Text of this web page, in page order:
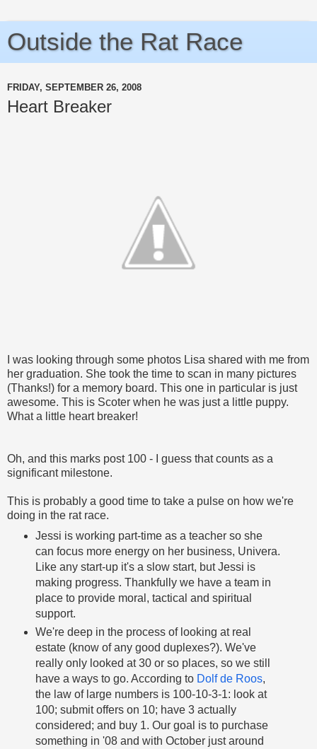
Outside the Rat Race
FRIDAY, SEPTEMBER 26, 2008
Heart Breaker
I was looking through some photos Lisa shared with me from
her graduation. She took the time to scan in many pictures
(Thanks!) for a memory board. This one in particular is just
awesome. This is Scoter when he was just a little puppy.
What a little heart breaker!
Oh, and this marks post 100 - I guess that counts as a
significant milestone.
This is probably a good time to take a pulse on how we're
doing in the rat race.
Jessi is working part-time as a teacher so she
can focus more energy on her business, Univera.
Like any start-up it's a slow start, but Jessi is
making progress. Thankfully we have a team in
place to provide moral, tactical and spiritual
support.
We're deep in the process of looking at real
estate (know of any good duplexes?). We've
really only looked at 30 or so places, so we still
have a ways to go. According to Dolf de Roos,
the law of large numbers is 100-10-3-1: look at
100; submit offers on 10; have 3 actually
considered; and buy 1. Our goal is to purchase
something in '08 and with October just around